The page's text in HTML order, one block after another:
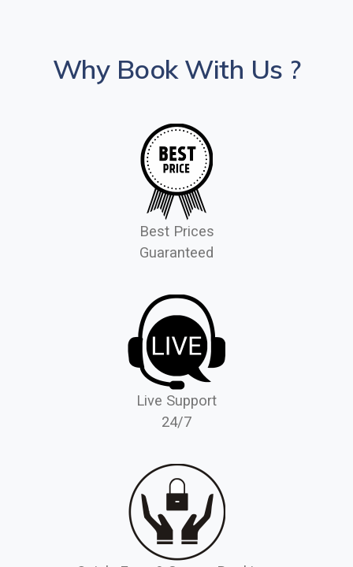
Why Book With Us ?
Best Prices
Guaranteed
Live Support
24/7